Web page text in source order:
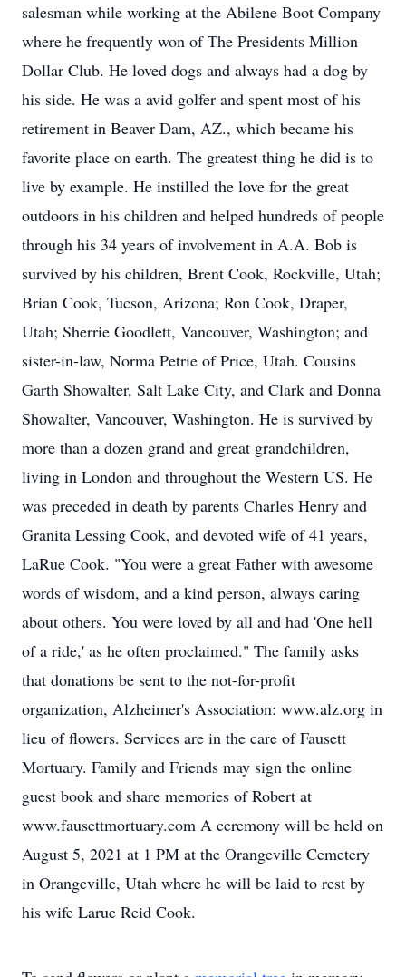
salesman while working at the Abilene Boot Company
where he frequently won of The Presidents Million
Dollar Club. He loved dogs and always had a dog by
his side. He was a avid golfer and spent most of his
retirement in Beaver Dam, AZ., which became his
favorite place on earth. The greatest thing he did is to
live by example. He instilled the love for the great
outdoors in his children and helped hundreds of people
through his 34 years of involvement in A.A. Bob is
survived by his children, Brent Cook, Rockville, Utah;
Brian Cook, Tucson, Arizona; Ron Cook, Draper,
Utah; Sherrie Goodlett, Vancouver, Washington; and
sister-in-law, Norma Petrie of Price, Utah. Cousins
Garth Showalter, Salt Lake City, and Clark and Donna
Showalter, Vancouver, Washington. He is survived by
more than a dozen grand and great grandchildren,
living in London and throughout the Western US. He
was preceded in death by parents Charles Henry and
Granita Lessing Cook, and devoted wife of 41 years,
LaRue Cook. "You were a great Father with awesome
words of wisdom, and a kind person, always caring
about others. You were loved by all and had 'One hell
of a ride,' as he often proclaimed." The family asks
that donations be sent to the not-for-profit
organization, Alzheimer's Association: www.alz.org in
lieu of flowers. Services are in the care of Fausett
Mortuary. Family and Friends may sign the online
guest book and share memories of Robert at
www.fausettmortuary.com A ceremony will be held on
August 5, 2021 at 1 PM at the Orangeville Cemetery
in Orangeville, Utah where he will be laid to rest by
his wife Larue Reid Cook.